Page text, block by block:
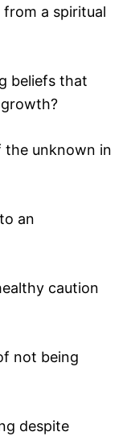
a spiritual
beliefs that
the unknown in
an
caution
not being
despite